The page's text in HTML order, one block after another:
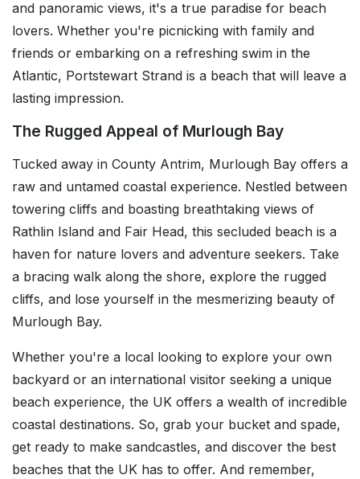
and panoramic views, it's a true paradise for beach
lovers. Whether you're picnicking with family and
friends or embarking on a refreshing swim in the
Atlantic, Portstewart Strand is a beach that will leave a
lasting impression.
The Rugged Appeal of Murlough Bay
Tucked away in County Antrim, Murlough Bay offers a
raw and untamed coastal experience. Nestled between
towering cliffs and boasting breathtaking views of
Rathlin Island and Fair Head, this secluded beach is a
haven for nature lovers and adventure seekers. Take
a bracing walk along the shore, explore the rugged
cliffs, and lose yourself in the mesmerizing beauty of
Murlough Bay.
Whether you're a local looking to explore your own
backyard or an international visitor seeking a unique
beach experience, the UK offers a wealth of incredible
coastal destinations. So, grab your bucket and spade,
get ready to make sandcastles, and discover the best
beaches that the UK has to offer. And remember,